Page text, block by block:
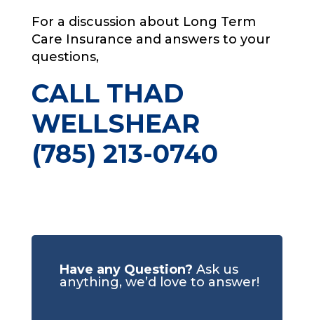
For a discussion about Long Term
Care Insurance and answers to your
questions,
CALL THAD
WELLSHEAR
(785) 213-0740
Have any Question? Ask us
anything, we’d love to answer!